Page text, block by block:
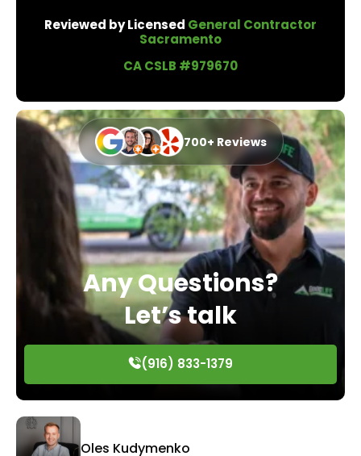
Reviewed by Licensed General Contractor
Sacramento
CA CSLB #979670
700+ Reviews
Any Questions?
Let’s talk
(916) 833-1379
Oles Kudymenko